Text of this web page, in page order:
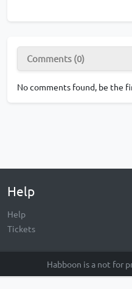
Comments (0)
No comments found, be the
Help
Help
Tickets
Habboon is a not for